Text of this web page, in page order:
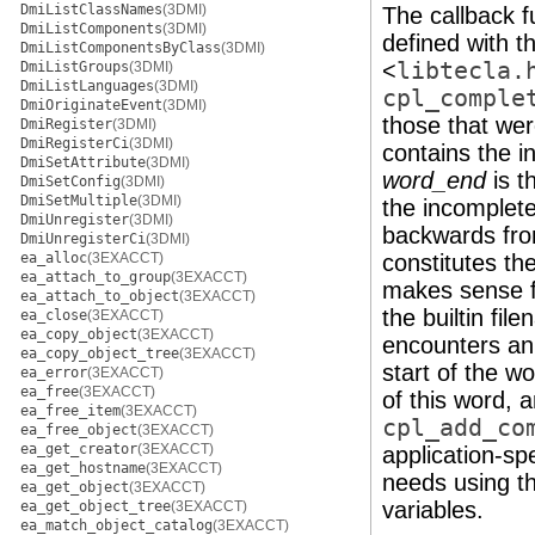
DmiListClassNames(3DMI)
DmiListComponents(3DMI)
DmiListComponentsByClass(3DMI)
DmiListGroups(3DMI)
DmiListLanguages(3DMI)
DmiOriginateEvent(3DMI)
DmiRegister(3DMI)
DmiRegisterCi(3DMI)
DmiSetAttribute(3DMI)
DmiSetConfig(3DMI)
DmiSetMultiple(3DMI)
DmiUnregister(3DMI)
DmiUnregisterCi(3DMI)
ea_alloc(3EXACCT)
ea_attach_to_group(3EXACCT)
ea_attach_to_object(3EXACCT)
ea_close(3EXACCT)
ea_copy_object(3EXACCT)
ea_copy_object_tree(3EXACCT)
ea_error(3EXACCT)
ea_free(3EXACCT)
ea_free_item(3EXACCT)
ea_free_object(3EXACCT)
ea_get_creator(3EXACCT)
ea_get_hostname(3EXACCT)
ea_get_object(3EXACCT)
ea_get_object_tree(3EXACCT)
ea_match_object_catalog(3EXACCT)
The callback
defined with
<
those that
contains the
word_endis
the
backwards
constitutes
makes sense
the builtin
encounters
start of the
of this word,
application-
needs using
variables.